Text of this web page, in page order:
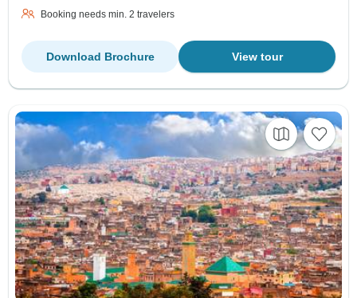
Booking needs min. 2 travelers
View tour
Download Brochure